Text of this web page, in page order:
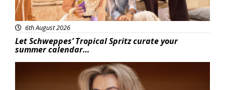
6th August 2026
Let Schweppes’ Tropical Spritz curate your
summer calendar…